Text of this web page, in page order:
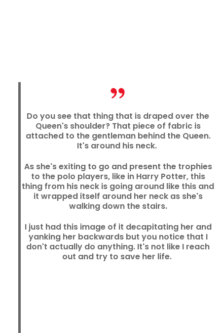
Do you see that thing that is draped over the
Queen's shoulder? That piece of fabric is
attached to the gentleman behind the Queen.
It's around his neck.
As she's exiting to go and present the trophies
to the polo players, like in Harry Potter, this
thing from his neck is going around like this and
it wrapped itself around her neck as she's
walking down the stairs.
I just had this image of it decapitating her and
yanking her backwards but you notice that I
don't actually do anything. It's not like I reach
out and try to save her life.